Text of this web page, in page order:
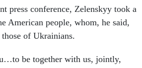
press conference, Zelenskyy took a
American people, whom, he said,
of Ukrainians.
be together with us, jointly,